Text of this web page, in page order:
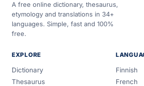
A free online dictionary, thesaurus,
etymology and translations in 34+
languages. Simple, fast and 100%
free.
EXPLORE
Dictionary
Thesaurus
Finnish
French